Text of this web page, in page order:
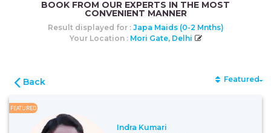
BOOK FROM OUR EXPERTS IN THE MOST
CONVENIENT MANNER
Result displayed for : Japa Maids (0-2 Mnths)
Your Location : Mori Gate, Delhi
Back Featured
FEATURED
Indra Kumari